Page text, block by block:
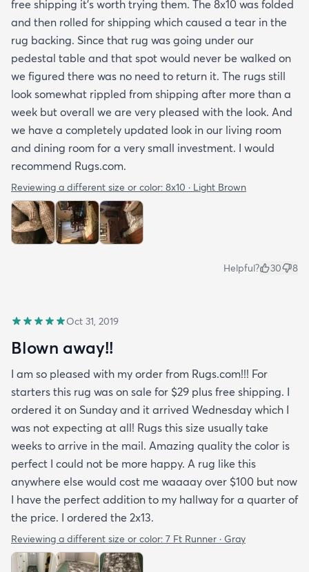
free shipping it’s worth trying them. The 8x10 was folded
and then rolled for shipping which caused a tear in the
rug backing. Since that rug was going under our
pedestal table and that spot would never be walked on
we figured there was no need to return it. The rugs still
look somewhat rippled from shipping after more than a
week but overall we are very pleased with the look. And
we have a completely updated look in our living room
and dining room for a very small investment. I would
recommend Rugs.com.
Reviewing a different size or color: 8x10 · Light Brown
Helpful? 30 8
Oct 31, 2019
Blown away!!
I am so pleased with my order from Rugs.com!!! For
starters this rug was on sale for $29 plus free shipping. I
ordered it on Sunday and it arrived Wednesday which I
was not expecting at all! Rugs this size usually take
weeks to arrive in the mail. Amazing quality the color is
perfect I could not be more happy. A rug like this
anywhere else would cost me waaaay over $100 but now
I have the perfect addition to my hallway for a quarter of
the price. I ordered the 2x13.
Reviewing a different size or color: 7 Ft Runner · Gray